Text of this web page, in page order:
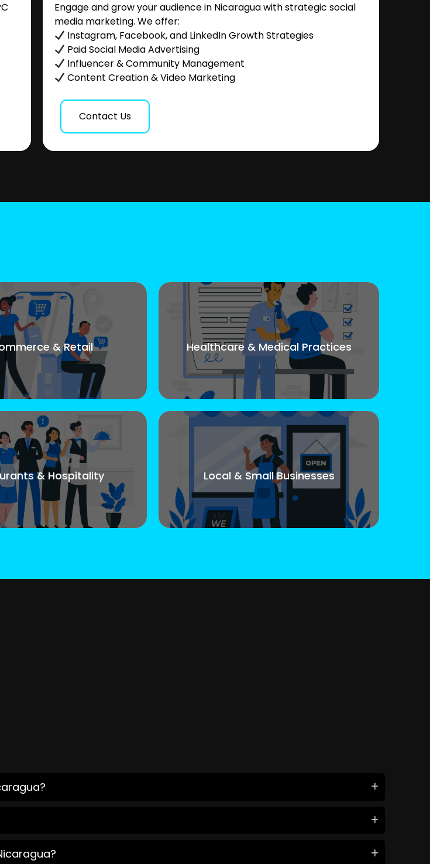
Engage and grow your audience in Nicaragua with strategic social
media marketing. We offer:
Instagram, Facebook, and LinkedIn Growth Strategies
Paid Social Media Advertising
Influencer & Community Management
Content Creation & Video Marketing
Contact Us
& Retail Healthcare & Medical Practices
& Hospitality Local & Small Businesses